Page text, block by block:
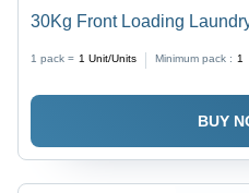
30Kg Front Loading
1 pack = 1 Unit/Units Minimum pack : 1
BUY